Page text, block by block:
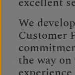
We
Customer
the way